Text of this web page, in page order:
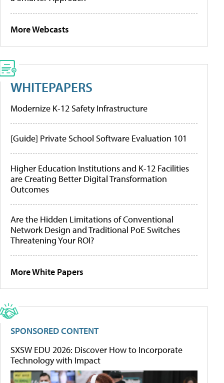
More Webcasts
WHITEPAPERS
Modernize K-12 Safety Infrastructure
[Guide] Private School Software Evaluation 101
Higher Education Institutions and K-12 Facilities
are Creating Better Digital Transformation
Outcomes
Are the Hidden Limitations of Conventional
Network Design and Traditional PoE Switches
Threatening Your ROI?
More White Papers
SPONSORED CONTENT
SXSW EDU 2026: Discover How to Incorporate
Technology with Impact